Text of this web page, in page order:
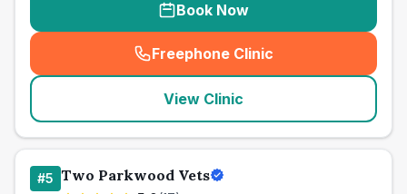
Book Now
Freephone Clinic
(seo_lab_card_freephone
View Clinic
#5 Two Parkwood Vets